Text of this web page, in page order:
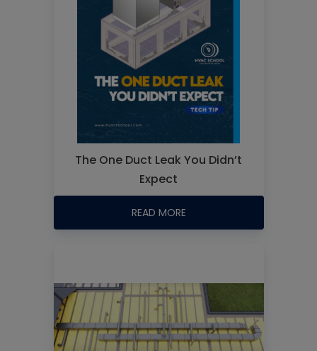
The One Duct Leak You Didn’t
Expect
READ MORE